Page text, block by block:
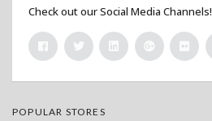
Check out our Social Media Channels!
POPULAR STORES